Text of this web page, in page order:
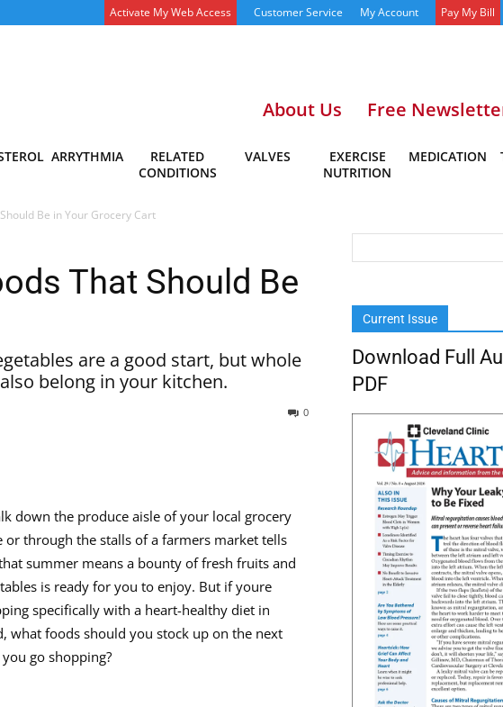
Activate My Web Access Customer Service My Account Pay My Bill
About Us Free
ARRYTHMIA
RELATED
CONDITIONS
VALVES
EXERCISE
NUTRITION
MEDICATION
Be in Your Grocery Cart
That Should Be
are a good start, but whole
belong in your kitchen.
0
down the produce aisle of your local grocery
or through the stalls of a farmers market tells
summer means a bounty of fresh fruits and
is ready for you to enjoy. But if youre
specifically with a heart-healthy diet in
what foods should you stock up on the next
go shopping?
Current Issue
Download Full
PDF